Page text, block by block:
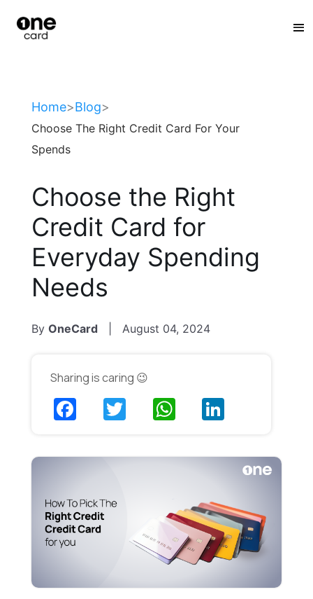
Home>Blog>
Choose The Right Credit Card For Your
Spends
Choose the Right
Credit Card for
Everyday Spending
Needs
By OneCard August 04, 2024
Sharing is caring 😉